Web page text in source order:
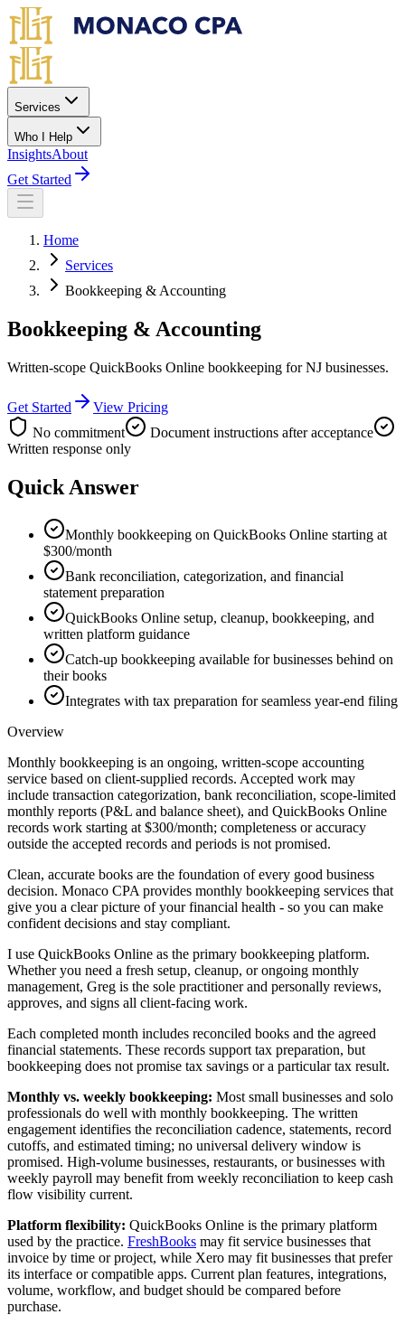
Skip to main content
Services
Who I Help
InsightsAbout
Get Started
Home
Services
Bookkeeping & Accounting
Bookkeeping & Accounting
Written-scope QuickBooks Online bookkeeping for NJ businesses.
Get Started
View Pricing
No commitment
Document instructions after acceptance
Written response only
Quick Answer
Monthly bookkeeping on QuickBooks Online starting at
$300/month
Bank reconciliation, categorization, and financial
statement preparation
QuickBooks Online setup, cleanup, bookkeeping, and
written platform guidance
Catch-up bookkeeping available for businesses behind on
their books
Integrates with tax preparation for seamless year-end filing
Overview
Monthly bookkeeping is an ongoing, written-scope accounting
service based on client-supplied records. Accepted work may
include transaction categorization, bank reconciliation, scope-limited
monthly reports (P&L and balance sheet), and QuickBooks Online
records work starting at $300/month; completeness or accuracy
outside the accepted records and periods is not promised.
Clean, accurate books are the foundation of every good business
decision. Monaco CPA provides monthly bookkeeping services that
give you a clear picture of your financial health - so you can make
confident decisions and stay compliant.
I use QuickBooks Online as the primary bookkeeping platform.
Whether you need a fresh setup, cleanup, or ongoing monthly
management, Greg is the sole practitioner and personally reviews,
approves, and signs all client-facing work.
Each completed month includes reconciled books and the agreed
financial statements. These records support tax preparation, but
bookkeeping does not promise tax savings or a particular tax result.
Monthly vs. weekly bookkeeping: Most small businesses and solo
professionals do well with monthly bookkeeping. The written
engagement identifies the reconciliation cadence, statements, record
cutoffs, and estimated timing; no universal delivery window is
promised. High-volume businesses, restaurants, or businesses with
weekly payroll may benefit from weekly reconciliation to keep cash
flow visibility current.
Platform flexibility: QuickBooks Online is the primary platform
used by the practice. FreshBooks may fit service businesses that
invoice by time or project, while Xero may fit businesses that prefer
its interface or compatible apps. Current plan features, integrations,
volume, workflow, and budget should be compared before
purchase.